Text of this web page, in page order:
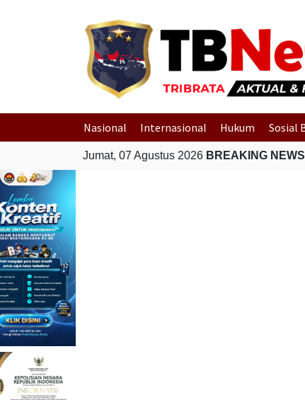
Nasional Internasional Hukum Sosial
Jumat, 07 Agustus 2026 BREAKING